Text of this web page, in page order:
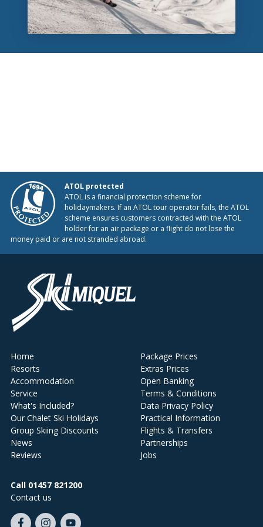
ATOL protected
ATOL is a financial protection scheme for
holidaymakers. If an ATOL tour operator fails, the ATOL
scheme ensures customers contracted with the ATOL
holder for an air package or a flight do not lose the
money paid or are not stranded abroad.
Home
Resorts
Accommodation
Service
What's Included?
Our Chalet Ski Holidays
Group Skiing Discounts
News
Reviews
Package Prices
Extras Prices
Open Banking
Terms & Conditions
Data Privacy Policy
Practical Information
Flights & Transfers
Partnerships
Jobs
Call 01457 821200
Contact us